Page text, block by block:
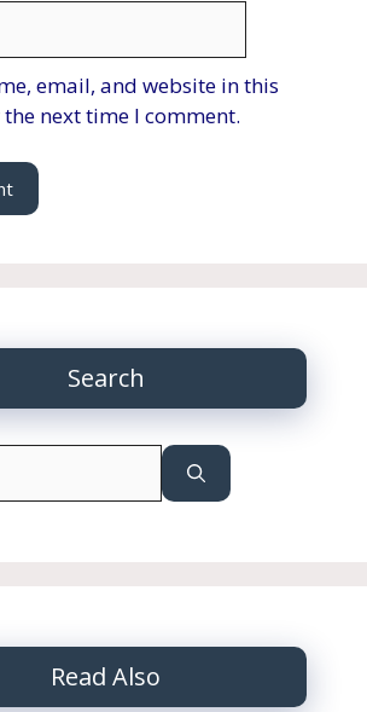
email, and website in this
next time I comment.
Search
Read Also